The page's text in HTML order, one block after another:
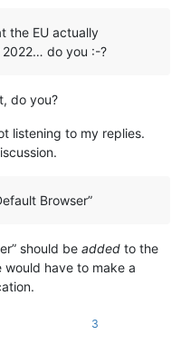
the EU actually
2022… do you :-?
do you?
listening to my replies.
Browser”
should be added to the
have to make a
3